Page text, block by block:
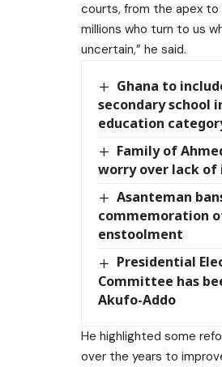
courts, from the apex
millions who turn to us
uncertain,” he said.
Ghana to
secondary school
education
Family of
worry over lack
Asanteman
commemoration
enstoolment
Presidential
Committee has
Akufo-Addo
He highlighted some
over the years to